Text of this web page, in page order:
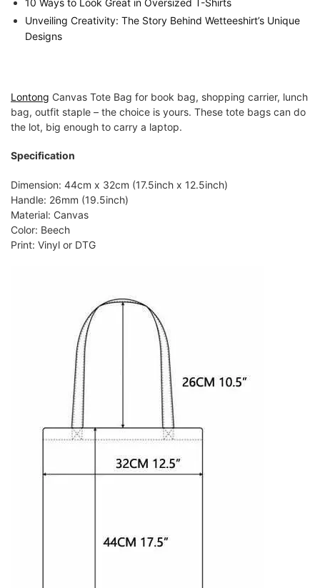
Unveiling Creativity: The Story Behind Wetteeshirt’s Unique
Designs
Lontong Canvas Tote Bag for book bag, shopping carrier, lunch
bag, outfit staple – the choice is yours. These tote bags can do
the lot, big enough to carry a laptop.
Specification
Dimension: 44cm x 32cm (17.5inch x 12.5inch)
Handle: 26mm (19.5inch)
Material: Canvas
Color: Beech
Print: Vinyl or DTG